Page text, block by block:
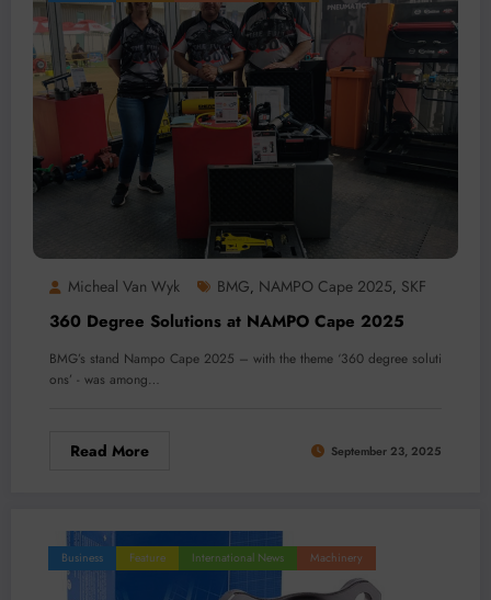
Micheal Van Wyk BMG, NAMPO Cape 2025, SKF
360 Degree Solutions at NAMPO Cape 2025
BMG’s stand Nampo Cape 2025 – with the theme ‘360 degree soluti
ons’ - was among…
Read More September 23, 2025
Business Feature International News Machinery